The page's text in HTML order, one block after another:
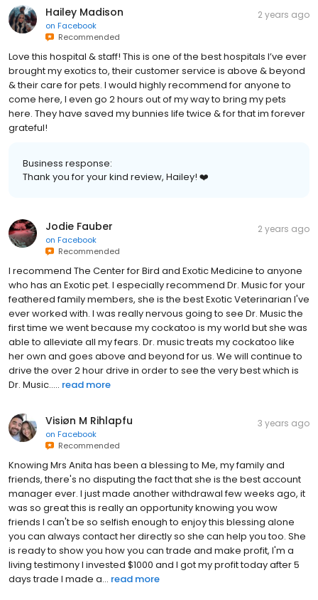
Hailey Madison
on Facebook
Recommended
2 years ago
Love this hospital & staff! This is one of the best hospitals I’ve ever
brought my exotics to, their customer service is above & beyond
& their care for pets. I would highly recommend for anyone to
come here, I even go 2 hours out of my way to bring my pets
here. They have saved my bunnies life twice & for that im forever
grateful!
Business response:
Thank you for your kind review, Hailey! ❤️
Jodie Fauber
on Facebook
Recommended
2 years ago
I recommend The Center for Bird and Exotic Medicine to anyone
who has an Exotic pet. I especially recommend Dr. Music for your
feathered family members, she is the best Exotic Veterinarian I've
ever worked with. I was really nervous going to see Dr. Music the
first time we went because my cockatoo is my world but she was
able to alleviate all my fears. Dr. music treats my cockatoo like
her own and goes above and beyond for us. We will continue to
drive the over 2 hour drive in order to see the very best which is
Dr. Music..... read more
Visiøn M Rihlapfu
on Facebook
Recommended
3 years ago
Knowing Mrs Anita has been a blessing to Me, my family and
friends, there's no disputing the fact that she is the best account
manager ever. I just made another withdrawal few weeks ago, it
was so great this is really an opportunity knowing you wow
friends I can't be so selfish enough to enjoy this blessing alone
you can always contact her directly so she can help you too. She
is ready to show you how you can trade and make profit, I'm a
living testimony I invested $1000 and I got my profit today after 5
days trade I made a... read more